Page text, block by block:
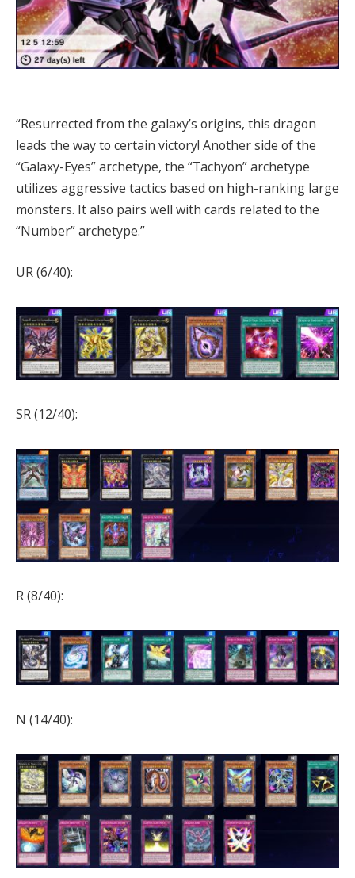
“Resurrected from the galaxy’s origins, this dragon
leads the way to certain victory! Another side of the
“Galaxy-Eyes” archetype, the “Tachyon” archetype
utilizes aggressive tactics based on high-ranking large
monsters. It also pairs well with cards related to the
“Number” archetype.”
UR (6/40):
SR (12/40):
R (8/40):
N (14/40):